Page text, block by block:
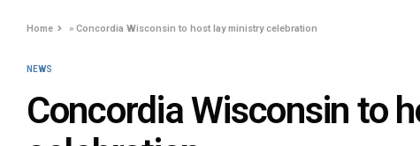
Home »Concordia Wisconsin to host lay ministry celebration
NEWS
Concordia Wisconsin to